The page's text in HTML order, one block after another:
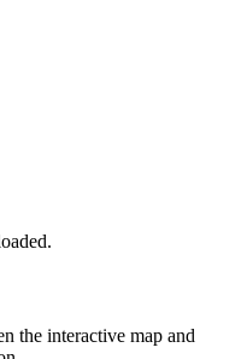
the interactive map and